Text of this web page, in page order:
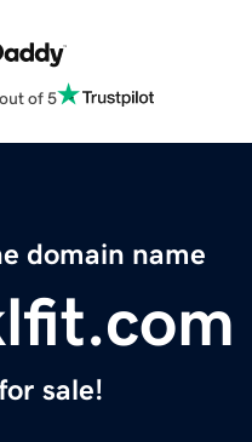
of 5
domain name
sale!